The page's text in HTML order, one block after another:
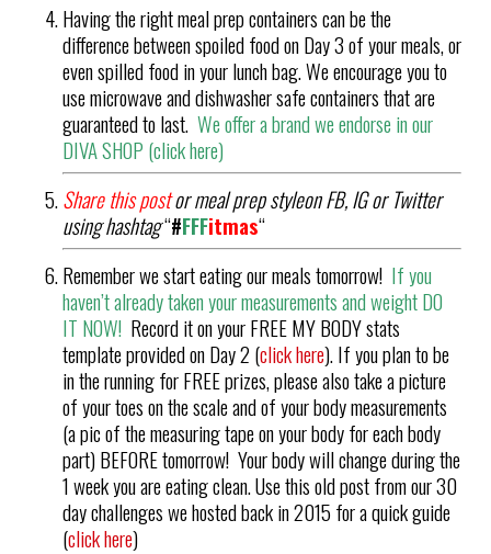
Having the right meal prep containers can be the
difference between spoiled food on Day 3 of your meals, or
even spilled food in your lunch bag. We encourage you to
use microwave and dishwasher safe containers that are
guaranteed to last. We offer a brand we endorse in our
DIVA SHOP (click here)
Share this postor meal prep styleon FB, IG or Twitter
using hashtag“#FFFitmas“
Remember we start eating our meals tomorrow! If you
haven’t already taken your measurements and weight DO
IT NOW! Record it on your FREE MY BODY stats
template provided on Day 2 (click here). If you plan to be
in the running for FREE prizes, please also take a picture
of your toes on the scale and of your body measurements
(a pic of the measuring tape on your body for each body
part) BEFORE tomorrow! Your body will change during the
1 week you are eating clean. Use this old post from our 30
day challenges we hosted back in 2015 for a quick guide
(click here)